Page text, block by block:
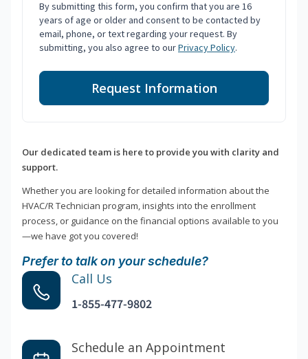
By submitting this form, you confirm that you are 16
years of age or older and consent to be contacted by
email, phone, or text regarding your request. By
submitting, you also agree to ourPrivacy Policy.
Request Information
Our dedicated team is here to provide you with clarity and
support.
Whether you are looking for detailed information about the
HVAC/R Technician program, insights into the enrollment
process, or guidance on the financial options available to you
—we have got you covered!
Prefer to talk on your schedule?
Call Us
1-855-477-9802
Schedule an Appointment